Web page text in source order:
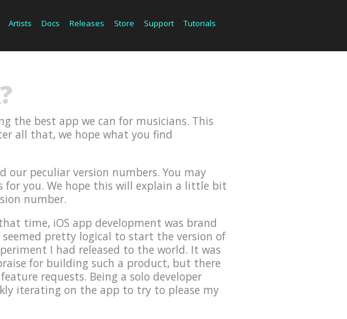
Artists Docs Releases Store Support Tutorials
the best app we can for musicians. This
all that, we hope what you find
our peculiar version numbers. You may
for you. We hope this will explain a little bit
number.
time, iOS app development was brand
pretty logical to start the version of
I had released to the world. It was
for building such a product, but there
requests. Being a solo developer
iterating on the app to try to please my